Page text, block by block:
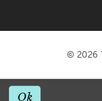
© 2026
Ok